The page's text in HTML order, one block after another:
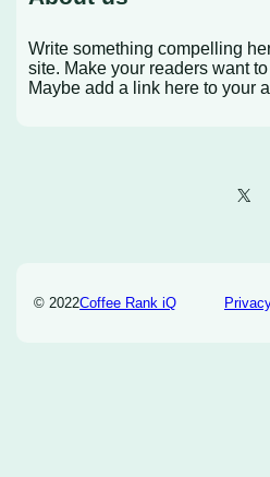
Write something compelling
site. Make your readers want
Maybe add a link here to your
X
© 2022Coffee Rank iQ